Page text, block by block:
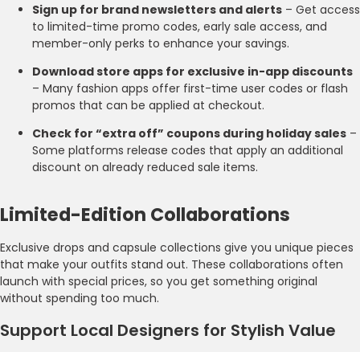
Sign up for brand newsletters and alerts – Get access
to limited-time promo codes, early sale access, and
member-only perks to enhance your savings.
Download store apps for exclusive in-app discounts
– Many fashion apps offer first-time user codes or flash
promos that can be applied at checkout.
Check for “extra off” coupons during holiday sales –
Some platforms release codes that apply an additional
discount on already reduced sale items.
Limited-Edition Collaborations
Exclusive drops and capsule collections give you unique pieces
that make your outfits stand out. These collaborations often
launch with special prices, so you get something original
without spending too much.
Support Local Designers for Stylish Value